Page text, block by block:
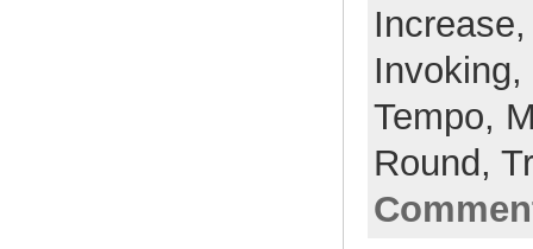
Invoking,
Tempo,
Round,